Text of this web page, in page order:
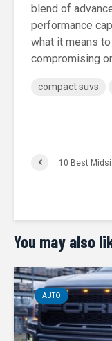
blend of
performance
what it means
compromising
compact suvs
10 Best
You may also
AUTO